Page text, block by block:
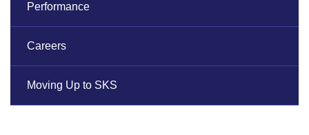
Performance
Careers
Moving Up to SKS